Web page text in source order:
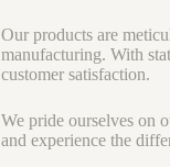
Our products are
manufacturing. With
customer satisfaction.
We pride ourselves on
and experience the